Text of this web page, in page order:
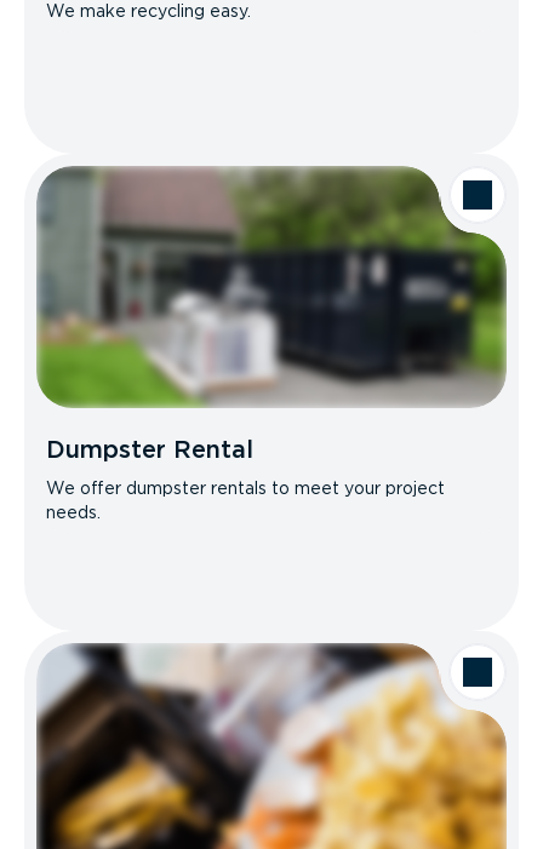
We make recycling easy.
Dumpster Rental
We offer dumpster rentals to meet your project
needs.